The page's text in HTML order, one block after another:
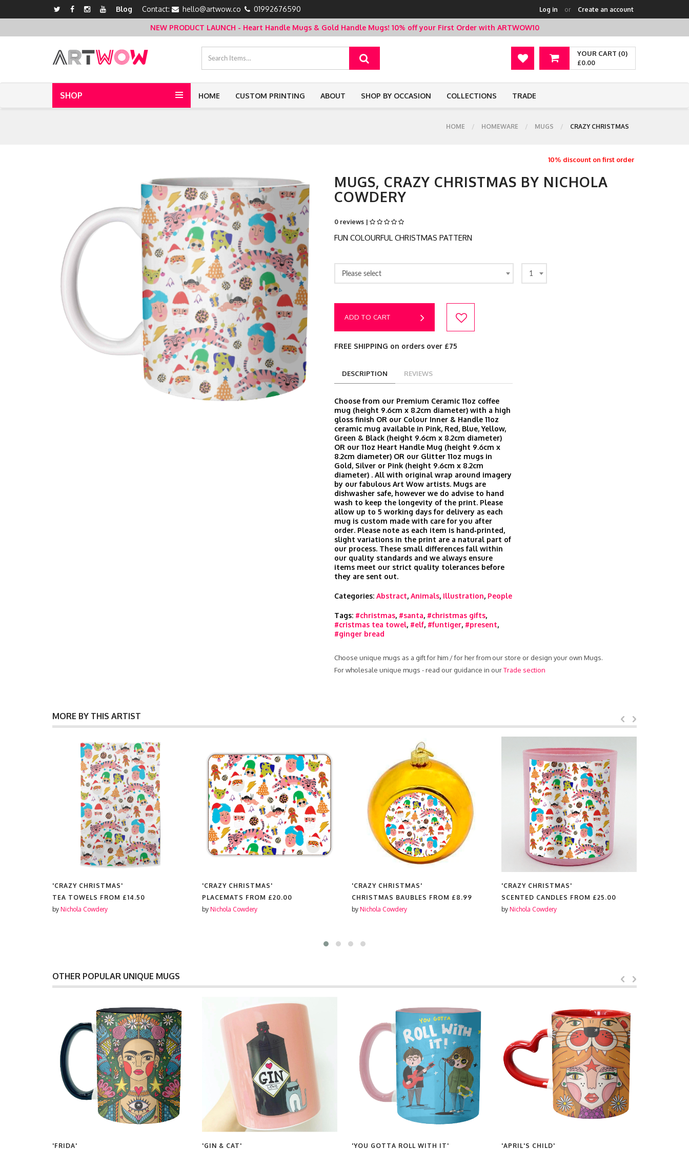
Blog Contact: hello@artwow.co 01992676590 Log in or Create an account
NEW PRODUCT LAUNCH - Heart Handle Mugs & Gold Handle Mugs! 10% off your First Order with ARTWOW10
YOUR CART (0)
£0.00
SHOP HOME CUSTOM PRINTING ABOUT SHOP BY OCCASION COLLECTIONS TRADE
HOME HOMEWARE MUGS CRAZY CHRISTMAS
10% discount on first order
MUGS, CRAZY CHRISTMAS BY NICHOLA
COWDERY
0 reviews |
FUN COLOURFUL CHRISTMAS PATTERN
Please select 1
ADD TO CART
FREE SHIPPING on orders over £75
DESCRIPTION REVIEWS
Choose from our Premium Ceramic 11oz coffee
mug (height 9.6cm x 8.2cm diameter) with a high
gloss finish OR our Colour Inner & Handle 11oz
ceramic mug available in Pink, Red, Blue, Yellow,
Green & Black (height 9.6cm x 8.2cm diameter)
OR our 11oz Heart Handle Mug (height 9.6cm x
8.2cm diameter) OR our Glitter 11oz mugs in
Gold, Silver or Pink (height 9.6cm x 8.2cm
diameter) . All with original wrap around imagery
by our fabulous Art Wow artists. Mugs are
dishwasher safe, however we do advise to hand
wash to keep the longevity of the print. Please
allow up to 5 working days for delivery as each
mug is custom made with care for you after
order. Please note as each item is hand‑printed,
slight variations in the print are a natural part of
our process. These small differences fall within
our quality standards and we always ensure
items meet our strict quality tolerances before
they are sent out.
Categories: Abstract, Animals, Illustration, People
Tags: #christmas, #santa, #christmas gifts,
#cristmas tea towel, #elf, #funtiger, #present,
#ginger bread
Choose unique mugs as a gift for him / for her from our store or design your own Mugs.
For wholesale unique mugs - read our guidance in ourTrade section
MORE BY THIS ARTIST
'CRAZY CHRISTMAS'
TEA TOWELS FROM £14.50
by Nichola Cowdery
'CRAZY CHRISTMAS'
PLACEMATS FROM £20.00
by Nichola Cowdery
'CRAZY CHRISTMAS'
CHRISTMAS BAUBLES FROM £8.99
by Nichola Cowdery
'CRAZY CHRISTMAS'
SCENTED CANDLES FROM £25.00
by Nichola Cowdery
OTHER POPULAR UNIQUE MUGS
'FRIDA'
'GIN & CAT'
'YOU GOTTA ROLL WITH IT'
'APRIL'S CHILD'